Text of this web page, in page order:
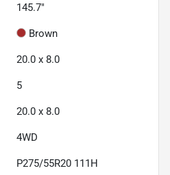
145.7"
Brown
20.0 x 8.0
5
20.0 x 8.0
4WD
P275/55R20 111H